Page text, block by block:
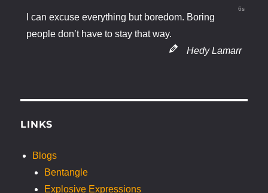
6s
I can excuse everything but boredom. Boring
people don’t have to stay that way.
Hedy Lamarr
LINKS
Blogs
Bentangle
Explosive Expressions